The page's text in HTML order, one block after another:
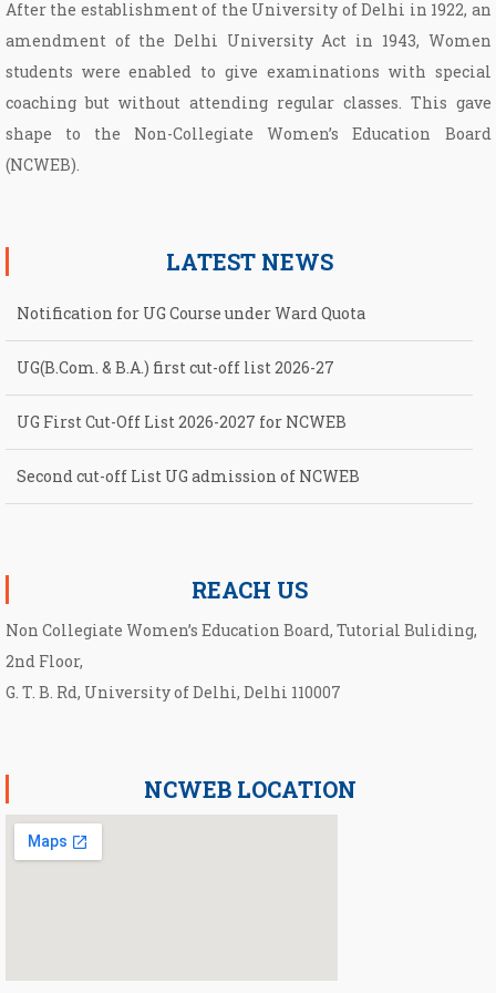
After the establishment of the University of Delhi in 1922, an
amendment of the Delhi University Act in 1943, Women
students were enabled to give examinations with special
coaching but without attending regular classes. This gave
shape to the Non­-Collegiate Women’s Education Board
(NCWEB).
LATEST NEWS
Notification for UG Course under Ward Quota
UG(B.Com. & B.A.) first cut-off list 2026-27
UG First Cut-Off List 2026-2027 for NCWEB
Second cut-off List UG admission of NCWEB
REACH US
Non Collegiate Women’s Education Board, Tutorial Buliding,
2nd Floor,
G. T. B. Rd, University of Delhi, Delhi 110007
NCWEB LOCATION